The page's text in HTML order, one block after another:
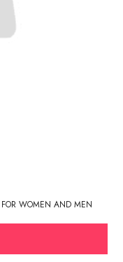
FOR WOMEN AND MEN